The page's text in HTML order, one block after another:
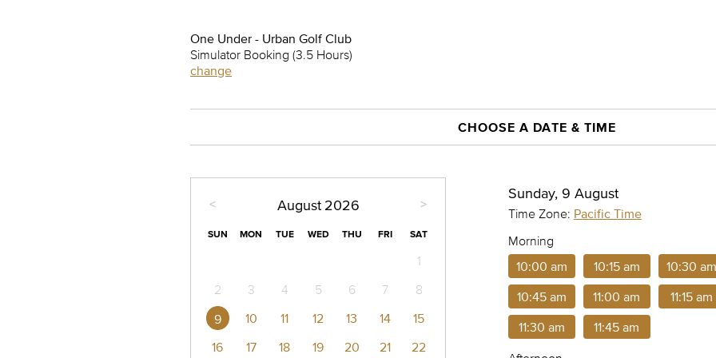
One Under - Urban Golf Club
Simulator Booking (3.5 Hours)
change
CHOOSE A DATE & TIME
< >
August 2026
SUN MON TUE WED THU FRI SAT
1
2
3 4 5 6 7 8
9 10 11 12 13 14
15
16
17 18 19 20 21
22
Sunday, 9 August
Time Zone: Pacific Time
Morning
10:00 am
10:15 am 10:30
10:45 am 11:00 am 11:15 am
11:30 am 11:45 am